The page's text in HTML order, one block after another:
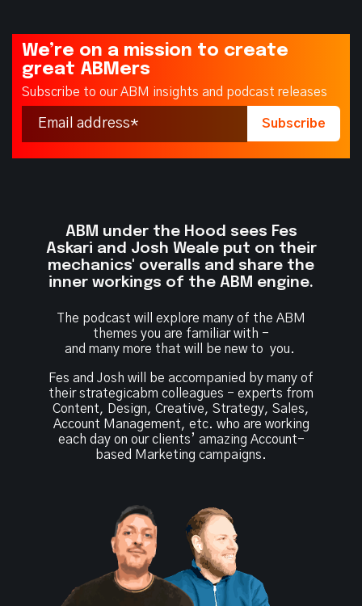
We’re on a mission to create
great ABMers
Subscribe to our ABM insights and podcast releases
ABM under the Hood sees Fes
Askari and Josh Weale put on their
mechanics' overalls and share the
inner workings of the ABM engine.
The podcast will explore many of the ABM
themes you are familiar with -
and many more that will be new to you.
Fes and Josh will be accompanied by many of
their strategicabm colleagues - experts from
Content, Design, Creative, Strategy, Sales,
Account Management, etc. who are working
each day on our clients’ amazing Account-
based Marketing campaigns.